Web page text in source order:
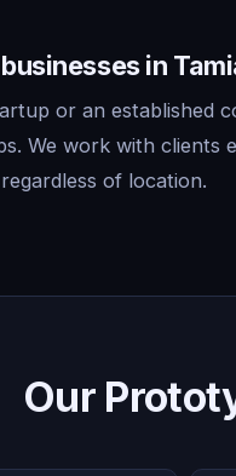
in
or an established
We work with clients
of location.
Our